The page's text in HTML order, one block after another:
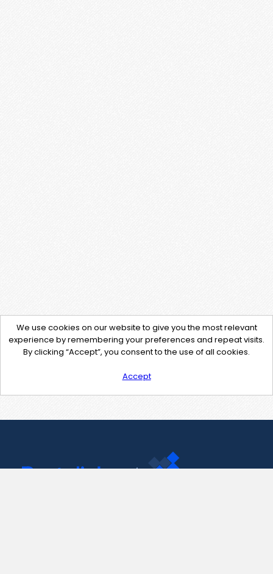
We use cookies on our website to give you the most relevant
experience by remembering your preferences and repeat visits.
By clicking “Accept”, you consent to the use of all cookies.
Accept